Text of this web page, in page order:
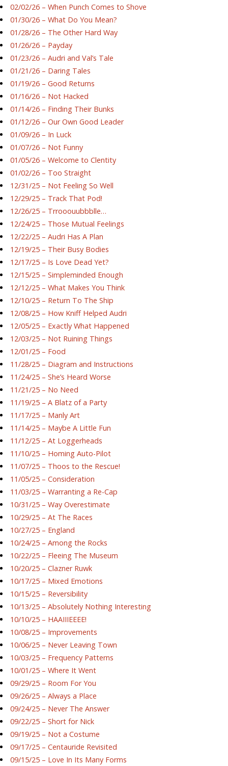
02/02/26 – When Punch Comes to Shove
01/30/26 – What Do You Mean?
01/28/26 – The Other Hard Way
01/26/26 – Payday
01/23/26 – Audri and Val’s Tale
01/21/26 – Daring Tales
01/19/26 – Good Returns
01/16/26 – Not Hacked
01/14/26 – Finding Their Bunks
01/12/26 – Our Own Good Leader
01/09/26 – In Luck
01/07/26 – Not Funny
01/05/26 – Welcome to Clentity
01/02/26 – Too Straight
12/31/25 – Not Feeling So Well
12/29/25 – Track That Pod!
12/26/25 – Trrooouubbblle…
12/24/25 – Those Mutual Feelings
12/22/25 – Audri Has A Plan
12/19/25 – Their Busy Bodies
12/17/25 – Is Love Dead Yet?
12/15/25 – Simpleminded Enough
12/12/25 – What Makes You Think
12/10/25 – Return To The Ship
12/08/25 – How Kniff Helped Audri
12/05/25 – Exactly What Happened
12/03/25 – Not Ruining Things
12/01/25 – Food
11/28/25 – Diagram and Instructions
11/24/25 – She’s Heard Worse
11/21/25 – No Need
11/19/25 – A Blatz of a Party
11/17/25 – Manly Art
11/14/25 – Maybe A Little Fun
11/12/25 – At Loggerheads
11/10/25 – Homing Auto-Pilot
11/07/25 – Thoos to the Rescue!
11/05/25 – Consideration
11/03/25 – Warranting a Re-Cap
10/31/25 – Way Overestimate
10/29/25 – At The Races
10/27/25 – England
10/24/25 – Among the Rocks
10/22/25 – Fleeing The Museum
10/20/25 – Clazner Ruwk
10/17/25 – Mixed Emotions
10/15/25 – Reversibility
10/13/25 – Absolutely Nothing Interesting
10/10/25 – HAAIIIEEEE!
10/08/25 – Improvements
10/06/25 – Never Leaving Town
10/03/25 – Frequency Patterns
10/01/25 – Where It Went
09/29/25 – Room For You
09/26/25 – Always a Place
09/24/25 – Never The Answer
09/22/25 – Short for Nick
09/19/25 – Not a Costume
09/17/25 – Centauride Revisited
09/15/25 – Love In Its Many Forms